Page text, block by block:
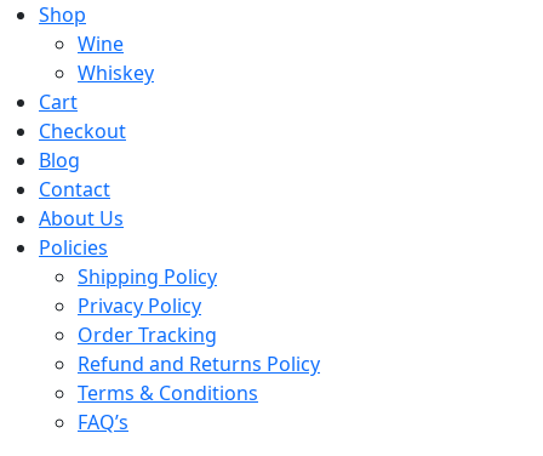
Shop
Wine
Whiskey
Cart
Checkout
Blog
Contact
About Us
Policies
Shipping Policy
Privacy Policy
Order Tracking
Refund and Returns Policy
Terms & Conditions
FAQ’s